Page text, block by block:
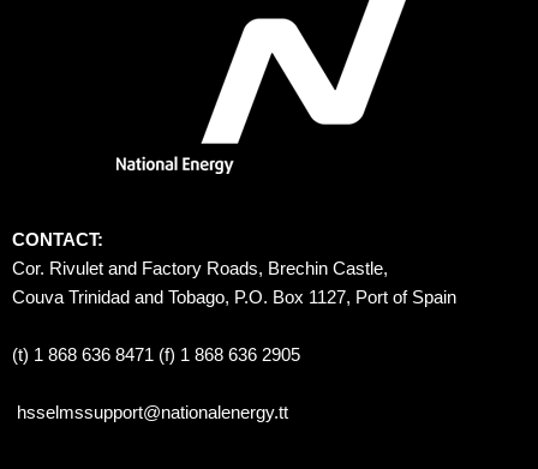
CONTACT:
Cor. Rivulet and Factory Roads, Brechin Castle,
Couva Trinidad and Tobago, P.O. Box 1127, Port of Spain
(t) 1 868 636 8471 (f) 1 868 636 2905
hsselmssupport@nationalenergy.tt